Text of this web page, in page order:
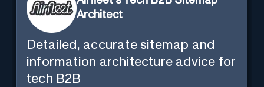
Architect
Detailed, accurate sitemap and
information architecture advice for
tech B2B